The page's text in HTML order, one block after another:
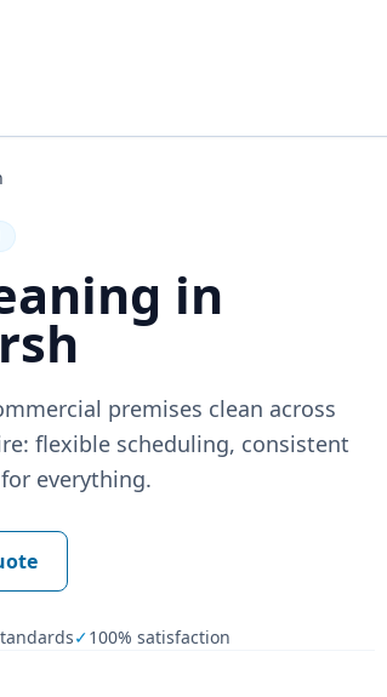
in
premises clean across
flexible scheduling, consistent
everything.
✓100% satisfaction